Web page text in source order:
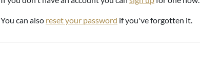
You can also reset your password if you've forgotten it.